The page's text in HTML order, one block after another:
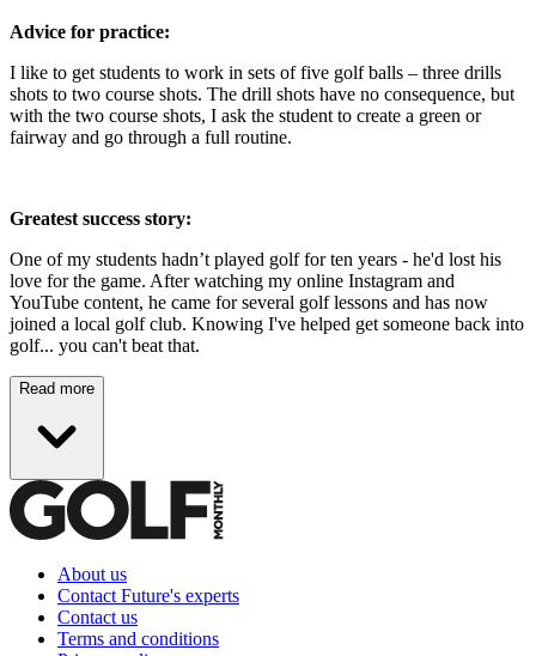
Advice for practice:
I like to get students to work in sets of five golf balls – three drills
shots to two course shots. The drill shots have no consequence, but
with the two course shots, I ask the student to create a green or
fairway and go through a full routine.
Greatest success story:
One of my students hadn’t played golf for ten years - he'd lost his
love for the game. After watching my online Instagram and
YouTube content, he came for several golf lessons and has now
joined a local golf club. Knowing I've helped get someone back into
golf... you can't beat that.
Read more
About us
Contact Future's experts
Contact us
Terms and conditions